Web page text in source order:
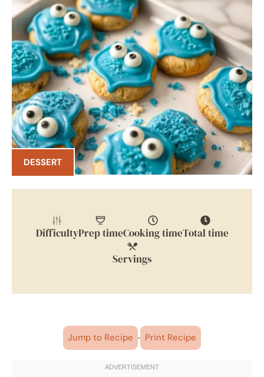
DESSERT
DifficultyPrep timeCooking timeTotal time
Servings
Jump to Recipe · Print Recipe